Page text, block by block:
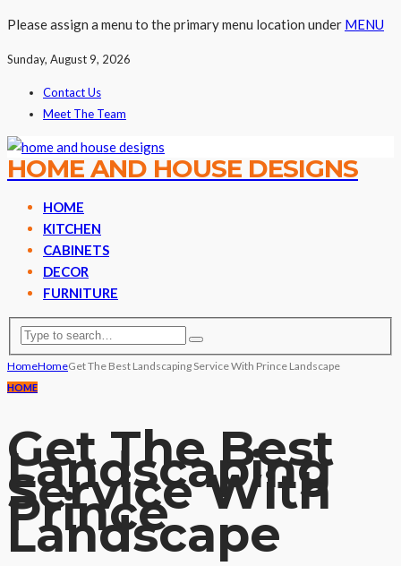
Please assign a menu to the primary menu location under MENU
Sunday, August 9, 2026
Contact Us
Meet The Team
HOME AND HOUSE DESIGNS
HOME
KITCHEN
CABINETS
DECOR
FURNITURE
HomeHomeGet The Best Landscaping Service With Prince Landscape
HOME
Get The Best
Landscaping
Service With
Prince
Landscape